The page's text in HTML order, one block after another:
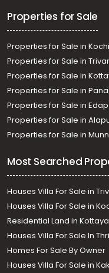
Properties for Sale
Properties for Sale in Kochi
Properties for Sale in
Properties for Sale in
Properties for Sale in
Properties for Sale in
Properties for Sale in
Properties for Sale in
Most Searched
Houses Villa For Sale in
Houses Villa For Sale in
Residential Land in
Houses Villa For Sale In
Homes For Sale By Owner
Houses Villa For Sale in